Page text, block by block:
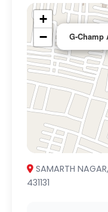
G-Champ
+
−
SAMARTH
431131